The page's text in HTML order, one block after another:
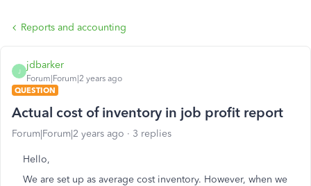
Reports and accounting
J
jdbarker
Forum|Forum|2 years ago
QUESTION
Actual cost of inventory in job profit report
Forum|Forum|2 years ago 3 replies
Hello,
We are set up as average cost inventory. However, when we